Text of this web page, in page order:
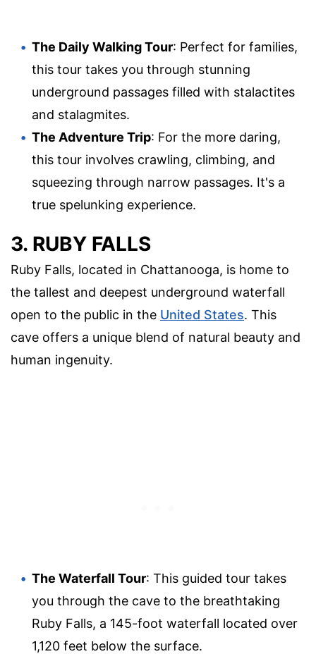
The Daily Walking Tour: Perfect for families,
this tour takes you through stunning
underground passages filled with stalactites
and stalagmites.
The Adventure Trip: For the more daring,
this tour involves crawling, climbing, and
squeezing through narrow passages. It's a
true spelunking experience.
3. RUBY FALLS
Ruby Falls, located in Chattanooga, is home to
the tallest and deepest underground waterfall
open to the public in the United States. This
cave offers a unique blend of natural beauty and
human ingenuity.
The Waterfall Tour: This guided tour takes
you through the cave to the breathtaking
Ruby Falls, a 145-foot waterfall located over
1,120 feet below the surface.